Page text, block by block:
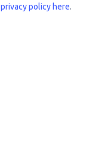
privacy policy here.